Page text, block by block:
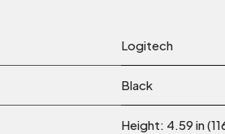
Logitech
Black
Height: 4.59 in